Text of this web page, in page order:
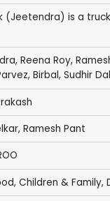
(Jeetendra) is a
, Reena Roy,
, Birbal, Sudhir
, Ramesh Pant
, Children & Family,